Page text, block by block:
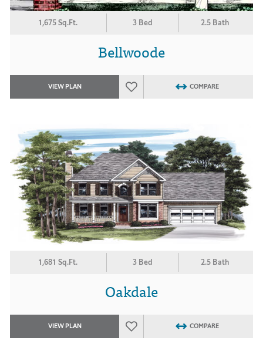
1,675 Sq.Ft. 3 Bed 2.5 Bath
Bellwoode
VIEW PLAN COMPARE
1,681 Sq.Ft. 3 Bed 2.5 Bath
Oakdale
VIEW PLAN COMPARE